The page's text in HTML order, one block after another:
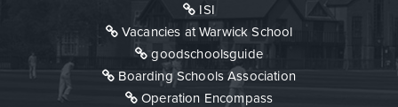
ISI
Vacancies at Warwick School
goodschoolsguide
Boarding Schools Association
Operation Encompass